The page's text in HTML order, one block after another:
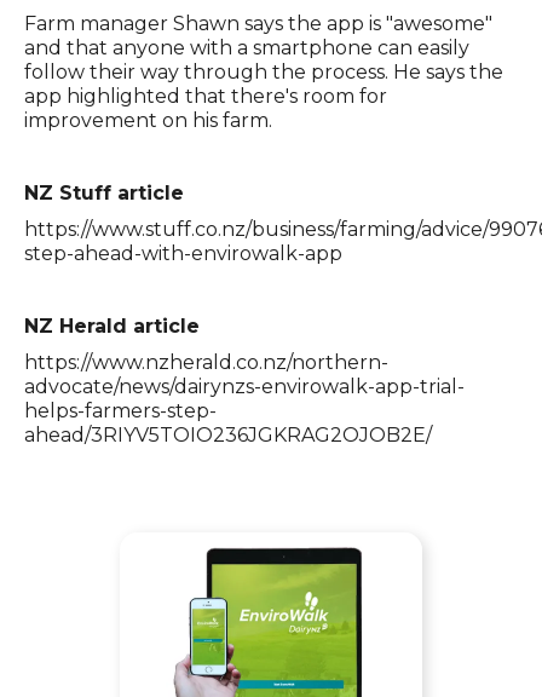
Farm manager Shawn says the app is "awesome"
and that anyone with a smartphone can easily
follow their way through the process. He says the
app highlighted that there's room for
improvement on his farm.
NZ Stuff article
https://www.stuff.co.nz/business/farming/advice/
step-ahead-with-envirowalk-app
NZ Herald article
https://www.nzherald.co.nz/northern-
advocate/news/dairynzs-envirowalk-app-trial-
helps-farmers-step-
ahead/3RIYV5TOIO236JGKRAG2OJOB2E/